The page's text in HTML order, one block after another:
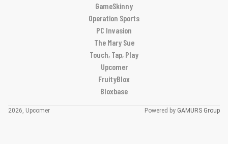
GameSkinny
Operation Sports
PC Invasion
The Mary Sue
Touch, Tap, Play
Upcomer
FruityBlox
Bloxbase
2026, Upcomer Powered by GAMURS Group